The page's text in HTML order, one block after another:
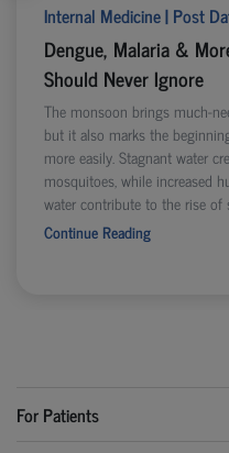
Internal Medicine | Post
Dengue, Malaria &
Should Never Ignore
The monsoon brings much-
but it also marks the
more easily. Stagnant water
mosquitoes, while increased
water contribute to the rise of
Continue Reading
For Patients